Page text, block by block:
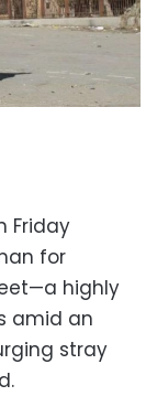
Friday
for
highly
amid an
stray